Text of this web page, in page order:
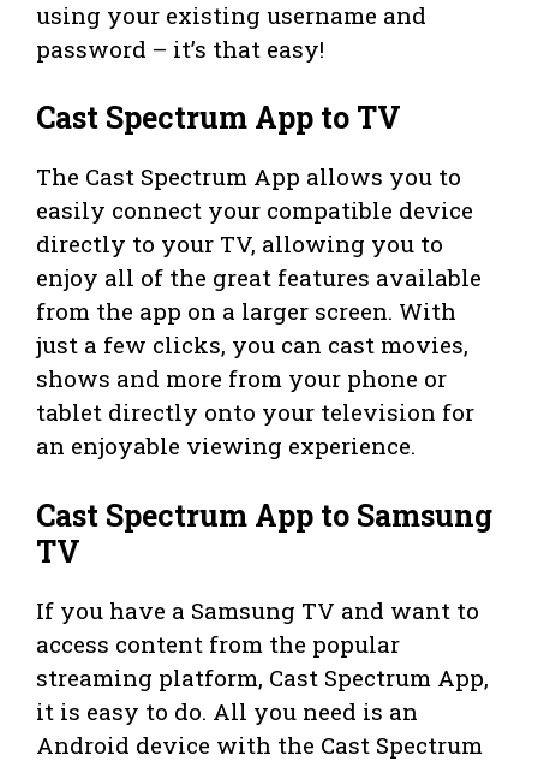
using your existing username and
password – it’s that easy!
Cast Spectrum App to TV
The Cast Spectrum App allows you to
easily connect your compatible device
directly to your TV, allowing you to
enjoy all of the great features available
from the app on a larger screen. With
just a few clicks, you can cast movies,
shows and more from your phone or
tablet directly onto your television for
an enjoyable viewing experience.
Cast Spectrum App to Samsung
TV
If you have a Samsung TV and want to
access content from the popular
streaming platform, Cast Spectrum App,
it is easy to do. All you need is an
Android device with the Cast Spectrum